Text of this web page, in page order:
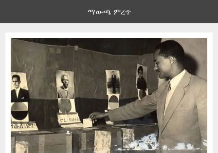
ማውጫ ምረጥ